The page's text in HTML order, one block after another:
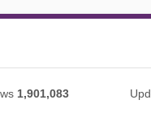
1,901,083